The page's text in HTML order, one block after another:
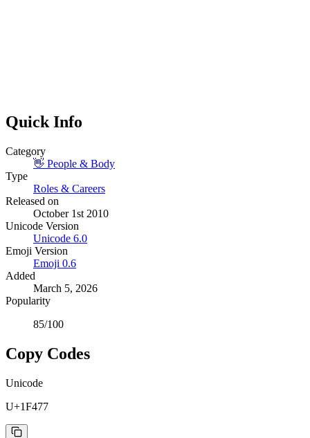
Quick Info
Category
👋 People & Body
Type
Roles & Careers
Released on
October 1st 2010
Unicode Version
Unicode 6.0
Emoji Version
Emoji 0.6
Added
March 5, 2026
Popularity
85/100
Copy Codes
Unicode
U+1F477